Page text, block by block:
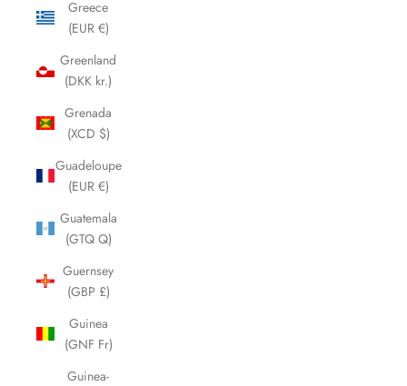
Greece
(EUR €)
Greenland
(DKK kr.)
Grenada
(XCD $)
Guadeloupe
(EUR €)
Guatemala
(GTQ Q)
Guernsey
(GBP £)
Guinea
(GNF Fr)
Guinea-